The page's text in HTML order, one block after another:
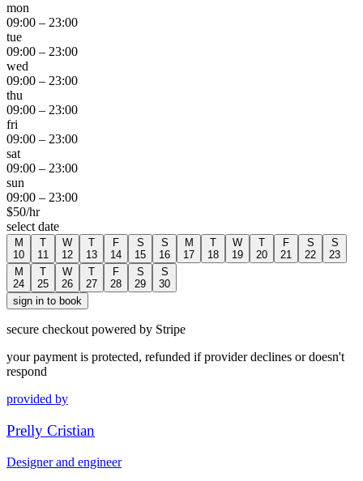
mon
09:00 – 23:00
tue
09:00 – 23:00
wed
09:00 – 23:00
thu
09:00 – 23:00
fri
09:00 – 23:00
sat
09:00 – 23:00
sun
09:00 – 23:00
$50/hr
select date
M
10
T
11
W
12
T
13
F
14
S
15
S
16
M
17
T
18
W
19
T
20
F
21
S
22
S
23
M
24
T
25
W
26
T
27
F
28
S
29
S
30
sign in to book
secure checkout powered by Stripe
your payment is protected, refunded if provider declines or doesn't
respond
provided by
Prelly Cristian
Designer and engineer